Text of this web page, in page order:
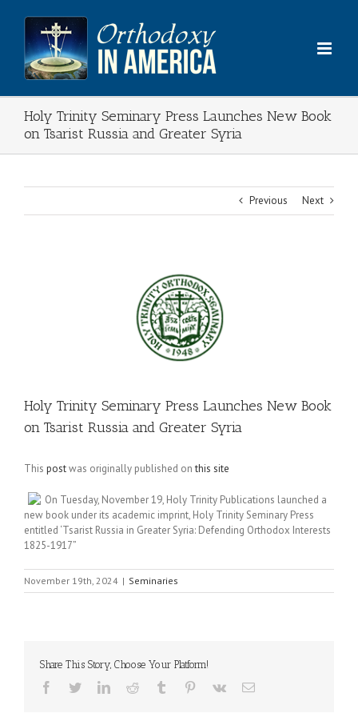
content
Holy Trinity Seminary Press Launches New Book
on Tsarist Russia and Greater Syria
Previous Next
Holy Trinity Seminary Press Launches New Book
on Tsarist Russia and Greater Syria
This postwas originally published onthis site
On Tuesday, November 19, Holy Trinity Publications launched a
new book under its academic imprint, Holy Trinity Seminary Press
entitled ‘Tsarist Russia in Greater Syria: Defending Orthodox Interests
1825-1917”
November 19th, 2024 | Seminaries
Share This Story, Choose Your Platform!
Facebook
TwitterLinkedInReddit Tumblr Pinterest
Vk Email